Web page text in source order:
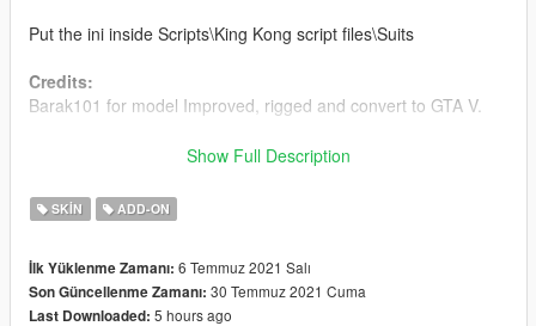
Put the ini inside Scripts\King Kong script files\Suits
Credits:
Barak101 for model Improved, rigged and convert to GTA V.
Support my on Patreon.
Enjoy and do not forget to comment!
Show Full Description
SKIN ADD-ON
İlk Yüklenme Zamanı: 6 Temmuz 2021 Salı
Son Güncellenme Zamanı: 30 Temmuz 2021 Cuma
Last Downloaded: 5 hours ago